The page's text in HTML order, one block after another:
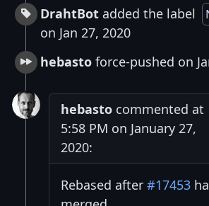
DrahtBot added the label
on Jan 27, 2020
hebasto force-pushed on
hebasto commented at
5:58 PM on January 27,
2020:
Rebased after #17453